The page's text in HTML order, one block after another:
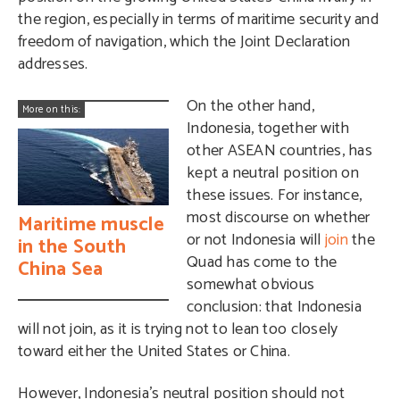
the region, especially in terms of maritime security and
freedom of navigation, which the Joint Declaration
addresses.
More on this:
Maritime muscle
in the South
China Sea
On the other hand,
Indonesia, together with
other ASEAN countries, has
kept a neutral position on
these issues. For instance,
most discourse on whether
or not Indonesia willjointhe
Quad has come to the
somewhat obvious
conclusion: that Indonesia
will not join, as it is trying not to lean too closely
toward either the United States or China.
However, Indonesia’s neutral position should not